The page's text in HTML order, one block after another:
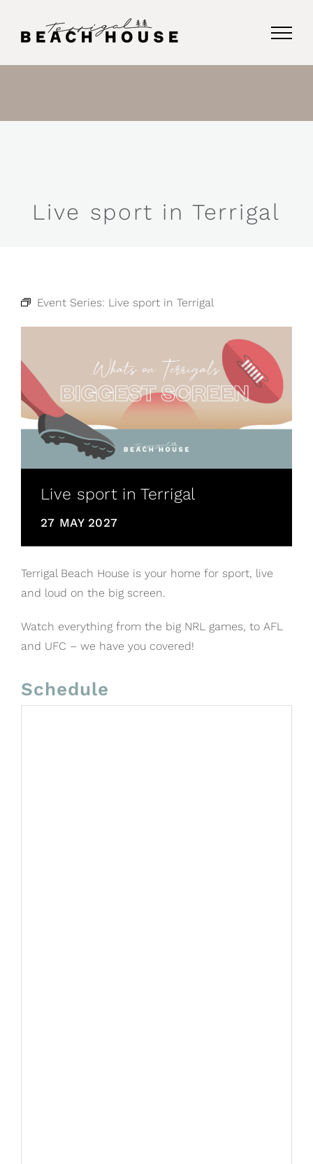
Live sport in Terrigal
Event Series: Live sport in Terrigal
Live sport in Terrigal
27 MAY 2027
Terrigal Beach House is your home for sport, live
and loud on the big screen.
Watch everything from the big NRL games, to AFL
and UFC – we have you covered!
Schedule